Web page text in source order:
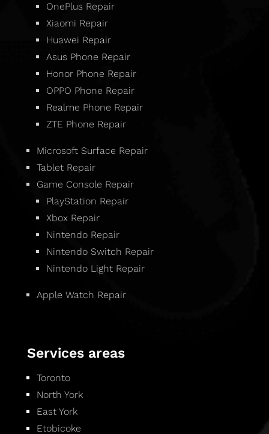
OnePlus Repair
Xiaomi Repair
Huawei Repair
Asus Phone Repair
Honor Phone Repair
OPPO Phone Repair
Realme Phone Repair
ZTE Phone Repair
Microsoft Surface Repair
Tablet Repair
Game Console Repair
PlayStation Repair
Xbox Repair
Nintendo Repair
Nintendo Switch Repair
Nintendo Light Repair
Apple Watch Repair
Services areas
Toronto
North York
East York
Etobicoke